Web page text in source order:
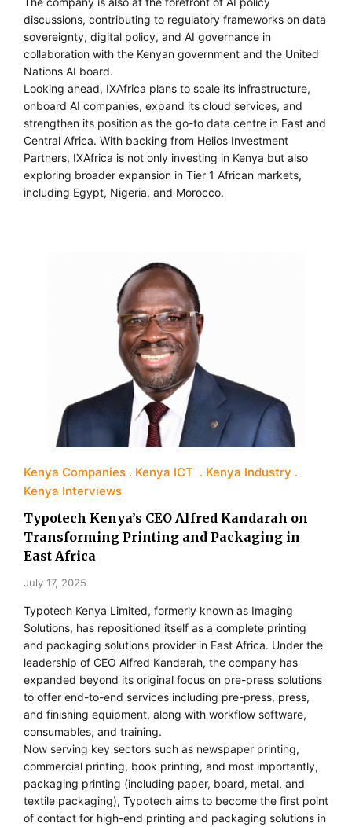
discussions, contributing to regulatory frameworks on data
sovereignty, digital policy, and AI governance in
collaboration with the Kenyan government and the United
Nations AI board.
Looking ahead, IXAfrica plans to scale its infrastructure,
onboard AI companies, expand its cloud services, and
strengthen its position as the go-to data centre in East and
Central Africa. With backing from Helios Investment
Partners, IXAfrica is not only investing in Kenya but also
exploring broader expansion in Tier 1 African markets,
including Egypt, Nigeria, and Morocco.
Kenya Companies Kenya ICT
Kenya Industry
Kenya Interviews
Typotech Kenya’s CEO Alfred Kandarah on
Transforming Printing and Packaging in
East Africa
July 17, 2025
Typotech Kenya Limited, formerly known as Imaging
Solutions, has repositioned itself as a complete printing
and packaging solutions provider in East Africa. Under the
leadership of CEO Alfred Kandarah, the company has
expanded beyond its original focus on pre-press solutions
to offer end-to-end services including pre-press, press,
and finishing equipment, along with workflow software,
consumables, and training.
Now serving key sectors such as newspaper printing,
commercial printing, book printing, and most importantly,
packaging printing (including paper, board, metal, and
textile packaging), Typotech aims to become the first point
of contact for high-end printing and packaging solutions in